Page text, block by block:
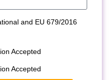
and EU 679/2016
Accepted
Accepted